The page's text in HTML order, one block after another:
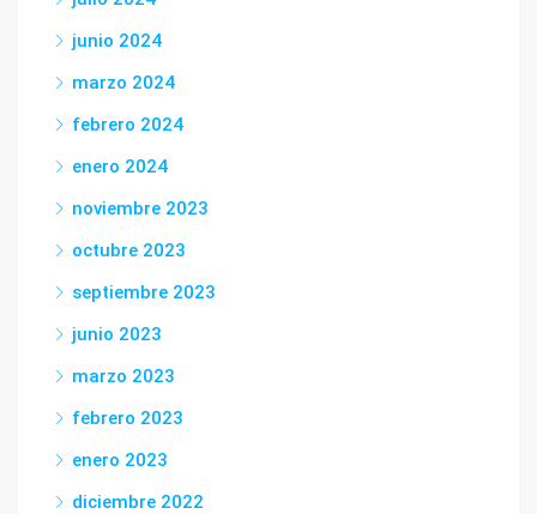
junio 2024
marzo 2024
febrero 2024
enero 2024
noviembre 2023
octubre 2023
septiembre 2023
junio 2023
marzo 2023
febrero 2023
enero 2023
diciembre 2022